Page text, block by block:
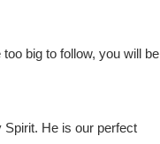
big to follow, you will be
He is our perfect